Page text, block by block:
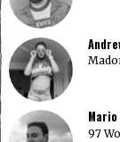
Mario
97